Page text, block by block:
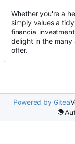
Whether you're a
simply values a
financial
delight in the
offer.
Powered by Gitea